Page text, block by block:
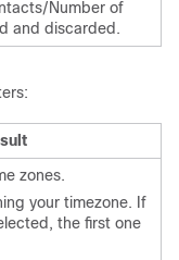
Number of
and discarded.
zones.
your timezone. If
the first one